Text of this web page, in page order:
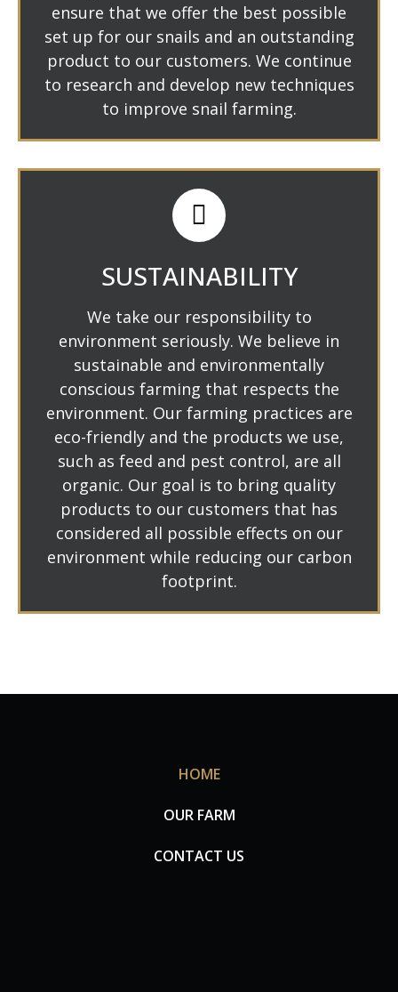
ensure that we offer the best possible
set up for our snails and an outstanding
product to our customers. We continue
to research and develop new techniques
to improve snail farming.
SUSTAINABILITY
We take our responsibility to
environment seriously. We believe in
sustainable and environmentally
conscious farming that respects the
environment. Our farming practices are
eco-friendly and the products we use,
such as feed and pest control, are all
organic. Our goal is to bring quality
products to our customers that has
considered all possible effects on our
environment while reducing our carbon
footprint.
HOME
OUR FARM
CONTACT US